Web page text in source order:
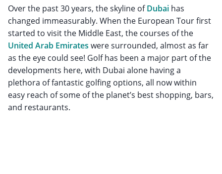
Over the past 30 years, the skyline ofDubai has
changed immeasurably. When the European Tour first
started to visit the Middle East, the courses of the
United Arab Emirates were surrounded, almost as far
as the eye could see! Golf has been a major part of the
developments here, with Dubai alone having a
plethora of fantastic golfing options, all now within
easy reach of some of the planet’s best shopping, bars,
and restaurants.